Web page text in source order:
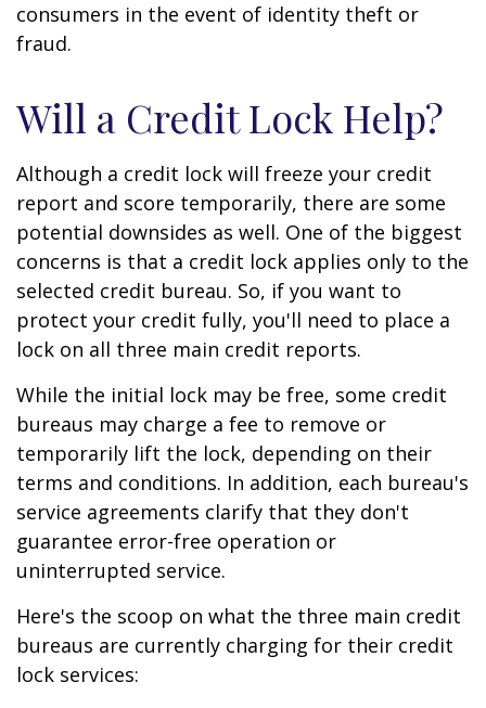
consumers in the event of identity theft or
fraud.
Will a Credit Lock Help?
Although a credit lock will freeze your credit
report and score temporarily, there are some
potential downsides as well. One of the biggest
concerns is that a credit lock applies only to the
selected credit bureau. So, if you want to
protect your credit fully, you'll need to place a
lock on all three main credit reports.
While the initial lock may be free, some credit
bureaus may charge a fee to remove or
temporarily lift the lock, depending on their
terms and conditions. In addition, each bureau's
service agreements clarify that they don't
guarantee error-free operation or
uninterrupted service.
Here's the scoop on what the three main credit
bureaus are currently charging for their credit
lock services: